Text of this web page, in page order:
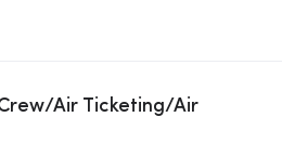
Air Ticketing/Air